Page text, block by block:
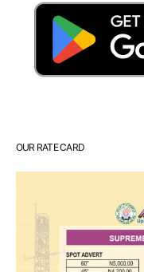
OUR RATE CARD